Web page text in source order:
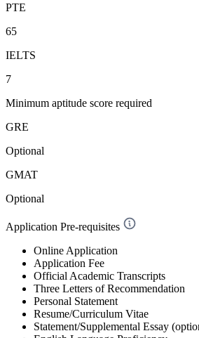
PTE
65
IELTS
7
Minimum aptitude score required
GRE
Optional
GMAT
Optional
Application Pre-requisites
Online Application
Application Fee
Official Academic Transcripts
Three Letters of Recommendation
Personal Statement
Resume/Curriculum Vitae
Statement/Supplemental Essay